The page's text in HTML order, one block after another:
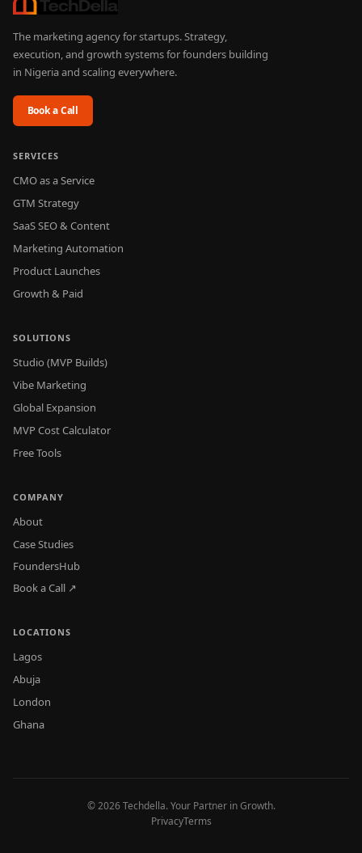
The marketing agency for startups. Strategy,
execution, and growth systems for founders building
in Nigeria and scaling everywhere.
Book a Call
SERVICES
CMO as a Service
GTM Strategy
SaaS SEO & Content
Marketing Automation
Product Launches
Growth & Paid
SOLUTIONS
Studio (MVP Builds)
Vibe Marketing
Global Expansion
MVP Cost Calculator
Free Tools
COMPANY
About
Case Studies
FoundersHub
Book a Call ↗
LOCATIONS
Lagos
Abuja
London
Ghana
© 2026 Techdella. Your Partner in Growth.
PrivacyTerms